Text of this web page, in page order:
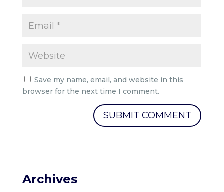
Save my name, email, and website in this
browser for the next time I comment.
Archives